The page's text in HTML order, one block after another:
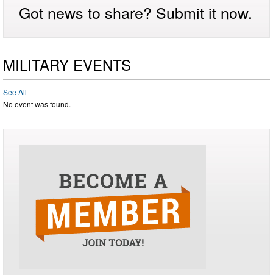
Got news to share? Submit it now.
MILITARY EVENTS
See All
No event was found.